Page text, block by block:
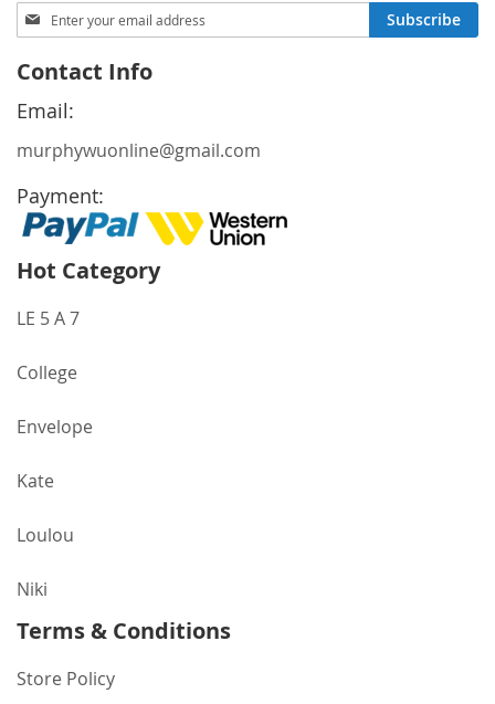
Sign
Up
Our
Newsletter:
Subscribe
Contact Info
Email:
murphywuonline@gmail.com
Payment:
Hot Category
LE 5 A 7
College
Envelope
Kate
Loulou
Niki
Terms & Conditions
Store Policy